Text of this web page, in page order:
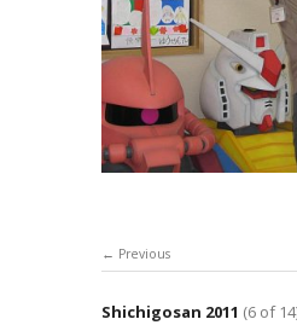
Previous
Shichigosan 2011 (6 of